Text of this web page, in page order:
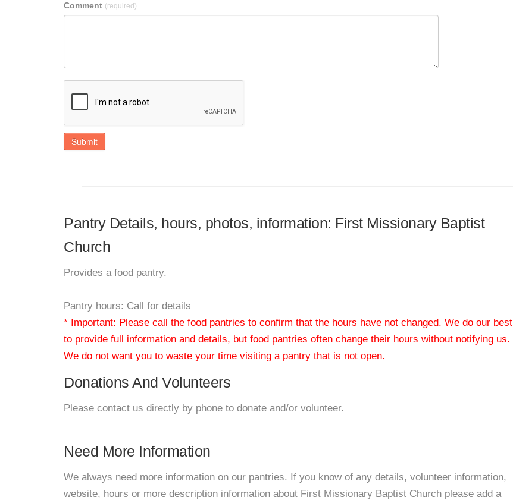
Comment (required)
Submit
Pantry Details, hours, photos, information: First Missionary Baptist
Church
Provides a food pantry.
Pantry hours: Call for details
* Important: Please call the food pantries to confirm that the hours have not changed. We do our best
to provide full information and details, but food pantries often change their hours without notifying us.
We do not want you to waste your time visiting a pantry that is not open.
Donations And Volunteers
Please contact us directly by phone to donate and/or volunteer.
Need More Information
We always need more information on our pantries. If you know of any details, volunteer information,
website, hours or more description information about First Missionary Baptist Church please add a